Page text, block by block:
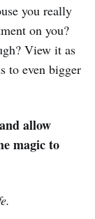
you really
on you?
View it as
to even bigger
allow
magic to